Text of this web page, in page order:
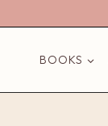
BOOKS